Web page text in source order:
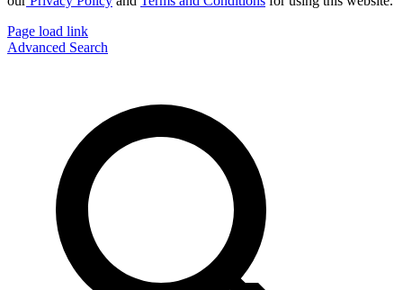
Page load link
Advanced Search